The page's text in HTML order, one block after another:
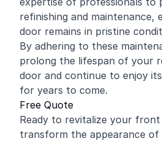
refinishing and maintenance,
door remains in pristine
By adhering to these
prolong the lifespan of your
door and continue to enjoy
for years to come.
Free Quote
Ready to revitalize your front
transform the appearance of